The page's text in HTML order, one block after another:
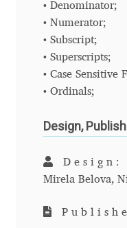
Lyudmil Dachev
Łukasz Dziedzic
Maciej Włoczewski
Made Type
Måns Grebäck
• Denominator;
• Numerator;
• Subscript;
• Superscripts;
• Case Sensitive
• Ordinals;
Design,
Design:
Mirela Belova,